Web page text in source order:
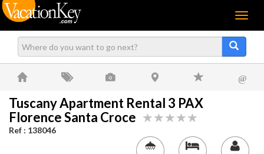
Menu
@
Tuscany Apartment Rental 3 PAX
Florence Santa Croce
Ref : 138046